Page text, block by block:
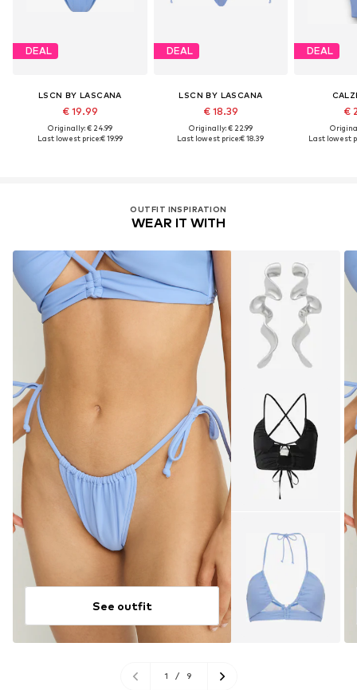
DEAL
LSCN BY LASCANA
€ 19.99
Originally: € 24.99
Last lowest price:€ 19.99
DEAL
LSCN BY LASCANA
€ 18.39
Originally: € 22.99
Last lowest price:€ 18.39
DEAL
€
Last lowest
OUTFIT INSPIRATION
WEAR IT WITH
See outfit
1 / 9